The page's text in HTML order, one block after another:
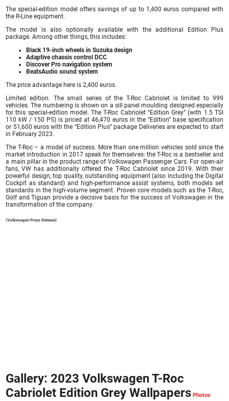
The special-edition model offers savings of up to 1,400 euros compared with
the R-Line equipment.
The model is also optionally available with the additional Edition Plus
package. Among other things, this includes:
Black 19-inch wheels in Suzuka design
Adaptive chassis control DCC
Discover Pro navigation system
BeatsAudio sound system
The price advantage here is 2,400 euros.
Limited edition. The small series of the T-Roc Cabriolet is limited to 999
vehicles. The numbering is shown on a sill panel moulding designed especially
for this special-edition model. The T-Roc Cabriolet “Edition Grey” (with 1.5 TSI
110 kW / 150 PS) is priced at 46,470 euros in the “Edition” base specification
or 51,600 euros with the “Edition Plus” package Deliveries are expected to start
in February 2023.
The T-Roc – a model of success. More than one million vehicles sold since the
market introduction in 2017 speak for themselves: the T-Roc is a bestseller and
a main pillar in the product range of Volkswagen Passenger Cars. For open-air
fans, VW has additionally offered the T-Roc Cabriolet since 2019. With their
powerful design, top quality, outstanding equipment (also including the Digital
Cockpit as standard) and high-performance assist systems, both models set
standards in the high-volume segment. Proven core models such as the T-Roc,
Golf and Tiguan provide a decisive basis for the success of Volkswagen in the
transformation of the company.
(Volkswagen Press Release)
Gallery: 2023 Volkswagen T-Roc
Cabriolet Edition Grey Wallpapers